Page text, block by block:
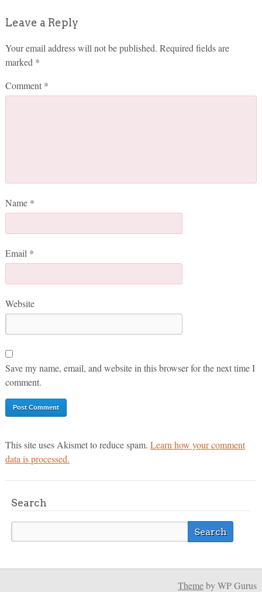
Leave a Reply
Your email address will not be published. Required fields are
marked *
Comment *
Name *
Email *
Website
Save my name, email, and website in this browser for the next time I
comment.
This site uses Akismet to reduce spam. Learn how your comment
data is processed.
Search
Themeby WP Gurus